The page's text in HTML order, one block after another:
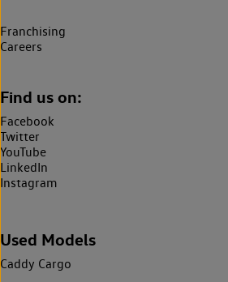
Franchising
Careers
Find us on:
Facebook
Twitter
YouTube
LinkedIn
Instagram
Used Models
Caddy Cargo